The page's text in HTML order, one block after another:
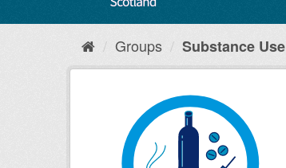
Groups Substance Use